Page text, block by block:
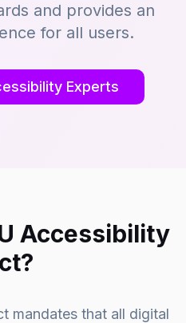
and provides an
for all users.
Experts
Accessibility
mandates that all digital